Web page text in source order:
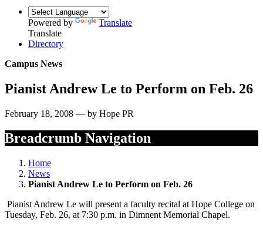
Powered by
Translate
Translate
Directory
Campus News
Pianist Andrew Le to Perform on Feb. 26
February 18, 2008 — by Hope PR
Breadcrumb Navigation
Home
News
Pianist Andrew Le to Perform on Feb. 26
Pianist Andrew Le will present a faculty recital at Hope College on
Tuesday, Feb. 26, at 7:30 p.m. in Dimnent Memorial Chapel.